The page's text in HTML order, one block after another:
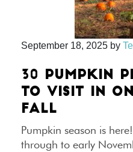
September 18, 2025 by
30 PUMPKIN
TO VISIT IN
FALL
Pumpkin season is
through to early